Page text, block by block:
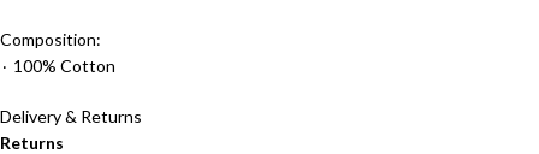
Composition:
٠ 100% Cotton
Delivery & Returns
Returns